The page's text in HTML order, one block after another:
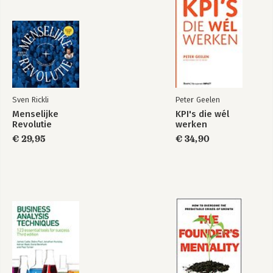
Sven Rickli
Menselijke
Revolutie
€ 29,95
Peter Geelen
KPI's die wél
werken
€ 34,90